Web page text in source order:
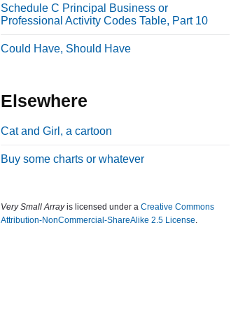
Schedule C Principal Business or
Professional Activity Codes Table, Part 10
Could Have, Should Have
Elsewhere
Cat and Girl, a cartoon
Buy some charts or whatever
Very Small Arrayis licensed under aCreative Commons
Attribution-NonCommercial-ShareAlike 2.5 License.